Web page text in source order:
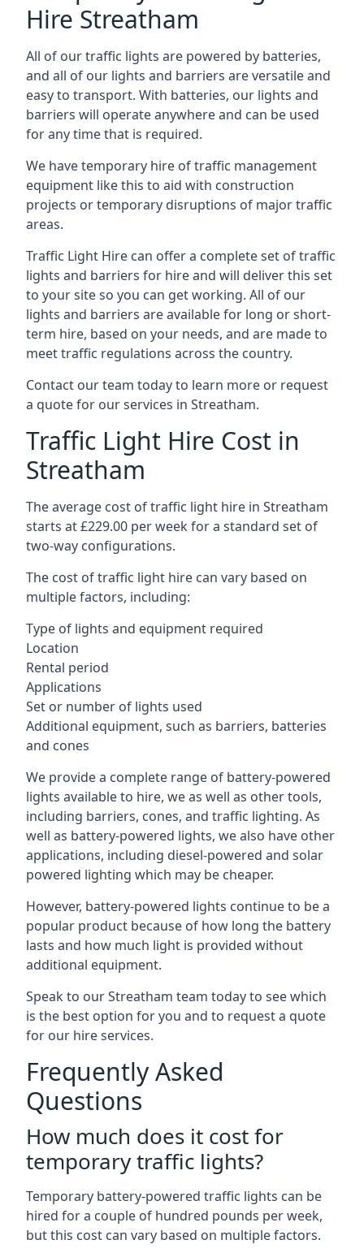
Hire Streatham
All of our traffic lights are powered by batteries,
and all of our lights and barriers are versatile and
easy to transport. With batteries, our lights and
barriers will operate anywhere and can be used
for any time that is required.
We have temporary hire of traffic management
equipment like this to aid with construction
projects or temporary disruptions of major traffic
areas.
Traffic Light Hire can offer a complete set of traffic
lights and barriers for hire and will deliver this set
to your site so you can get working. All of our
lights and barriers are available for long or short-
term hire, based on your needs, and are made to
meet traffic regulations across the country.
Contact our team today to learn more or request
a quote for our services in Streatham.
Traffic Light Hire Cost in
Streatham
The average cost of traffic light hire in Streatham
starts at £229.00 per week for a standard set of
two-way configurations.
The cost of traffic light hire can vary based on
multiple factors, including:
Type of lights and equipment required
Location
Rental period
Applications
Set or number of lights used
Additional equipment, such as barriers, batteries
and cones
We provide a complete range of battery-powered
lights available to hire, we as well as other tools,
including barriers, cones, and traffic lighting. As
well as battery-powered lights, we also have other
applications, including diesel-powered and solar
powered lighting which may be cheaper.
However, battery-powered lights continue to be a
popular product because of how long the battery
lasts and how much light is provided without
additional equipment.
Speak to our Streatham team today to see which
is the best option for you and to request a quote
for our hire services.
Frequently Asked
Questions
How much does it cost for
temporary traffic lights?
Temporary battery-powered traffic lights can be
hired for a couple of hundred pounds per week,
but this cost can vary based on multiple factors.